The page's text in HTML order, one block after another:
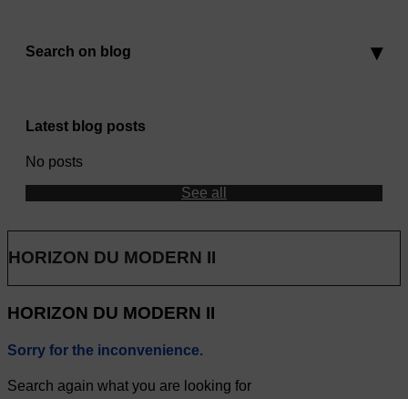
Search on blog
Latest blog posts
No posts
See all
HORIZON DU MODERN II
HORIZON DU MODERN II
Sorry for the inconvenience.
Search again what you are looking for